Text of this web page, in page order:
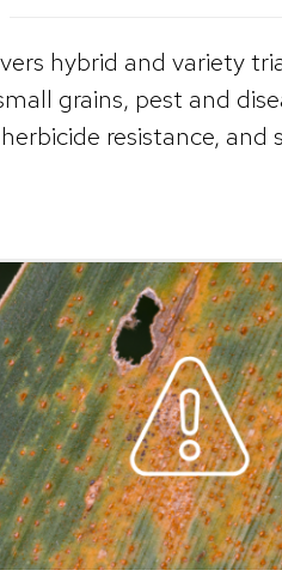
hybrid and variety
grains, pest and
resistance, and